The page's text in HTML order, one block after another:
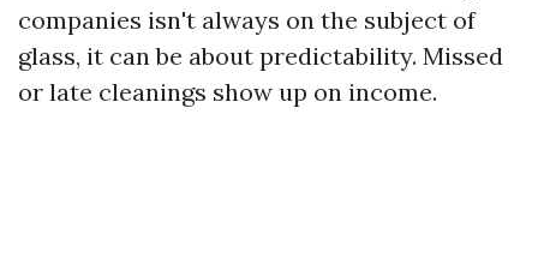
companies isn't always on the subject of
glass, it can be about predictability. Missed
or late cleanings show up on income.